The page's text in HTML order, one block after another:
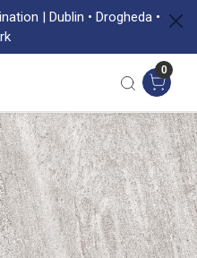
| Dublin • Drogheda •
0